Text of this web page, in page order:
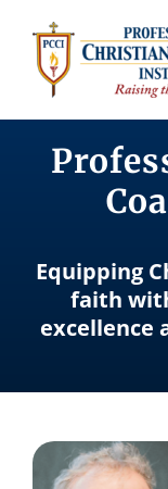
content
Get Certified
Coach Training
Free Resources
Frequently
Equipping
faith
excellence